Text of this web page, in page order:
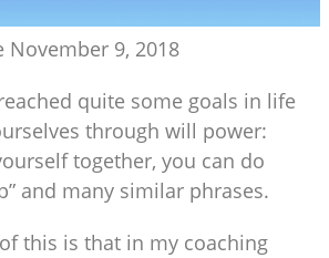
November 9, 2018
quite some goals in life
through will power:
together, you can do
and many similar phrases.
this is that in my coaching